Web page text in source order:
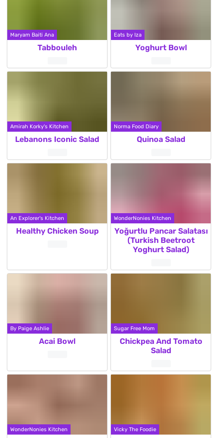
Maryam Baiti Ana
Tabbouleh
Eats by Iza
Yoghurt Bowl
Amirah Korky's Kitchen
Lebanons Iconic Salad
Norma Food Diary
Quinoa Salad
An Explorer's Kitchen
Healthy Chicken Soup
WonderNonies Kitchen
Yoğurtlu Pancar Salatası
(Turkish Beetroot
Yoghurt Salad)
By Paige Ashlie
Acai Bowl
Sugar Free Mom
Chickpea And Tomato
Salad
WonderNonies Kitchen Vicky The Foodie